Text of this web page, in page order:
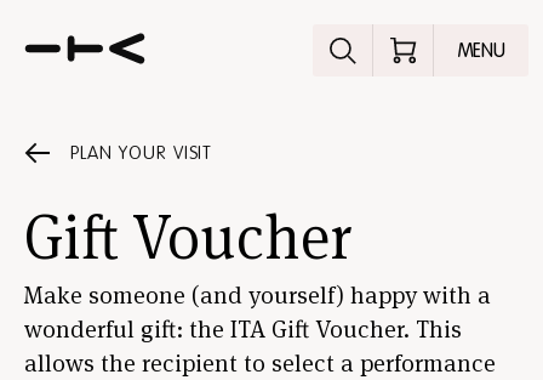
Explore the
MENU
PLAN YOUR VISIT
Gift Voucher
Make someone (and yourself) happy with a
wonderful gift: the ITA Gift Voucher. This
allows the recipient to select a performance